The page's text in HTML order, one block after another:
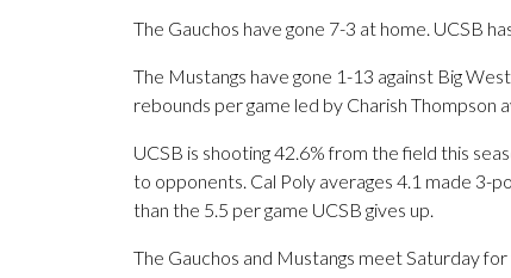
The Gauchos have gone 7-3 at home. UCSB
The Mustangs have gone 1-13 against Big
rebounds per game led by Charish Thompson
UCSB is shooting 42.6% from the field this
to opponents. Cal Poly averages 4.1 made 3-
than the 5.5 per game UCSB gives up.
The Gauchos and Mustangs meet Saturday